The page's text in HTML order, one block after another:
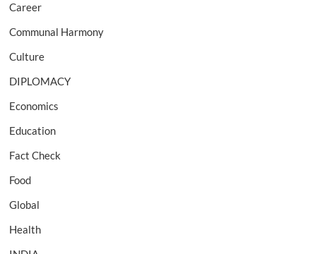
Career
Communal Harmony
Culture
DIPLOMACY
Economics
Education
Fact Check
Food
Global
Health